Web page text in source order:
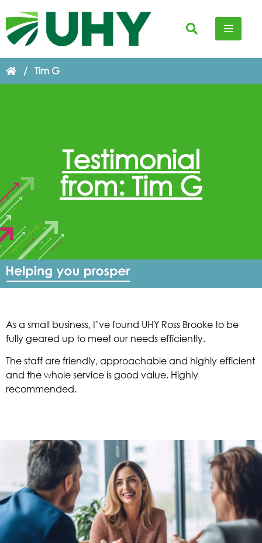
/ Tim G
Testimonial
from: Tim G
As a small business, I’ve found UHY Ross Brooke to be
fully geared up to meet our needs efficiently.
The staff are friendly, approachable and highly efficient
and the whole service is good value. Highly
recommended.